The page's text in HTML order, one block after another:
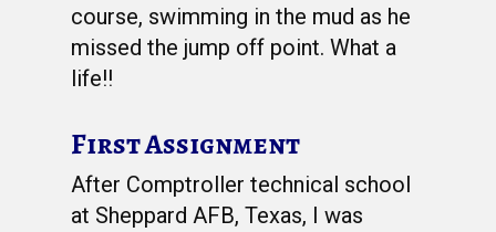
course, swimming in the mud as he
missed the jump off point. What a
life!!
First Assignment
After Comptroller technical school
at Sheppard AFB, Texas, I was